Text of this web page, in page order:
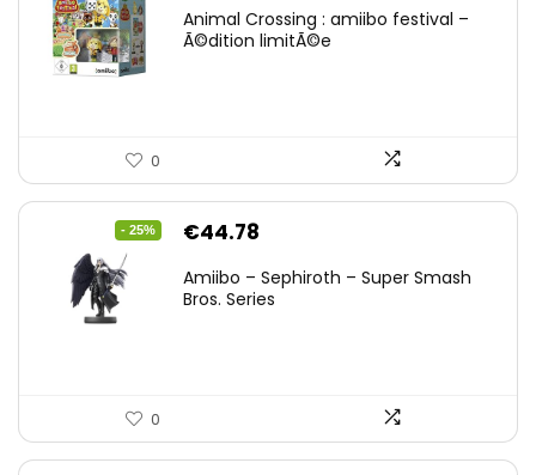
Animal Crossing : amiibo festival –
Ã©dition limitÃ©e
0
- 25%
Original
was:
€44.78
is:
Amiibo – Sephiroth – Super Smash
Bros. Series
0